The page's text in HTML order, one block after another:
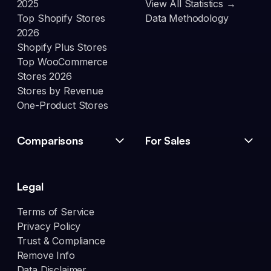
2025
Top Shopify Stores
2026
Shopify Plus Stores
Top WooCommerce
Stores 2026
Stores by Revenue
One-Product Stores
View All Statistics →
Data Methodology
Comparisons For Sales
Legal
Terms of Service
Privacy Policy
Trust & Compliance
Remove Info